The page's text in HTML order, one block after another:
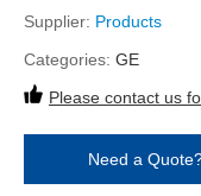
Supplier: Products
Categories: GE
Please contact us
Need a